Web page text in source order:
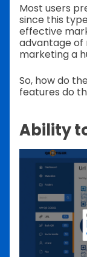
Most users
since this
effective
advantage of
marketing a
So, how do
features do
Ability